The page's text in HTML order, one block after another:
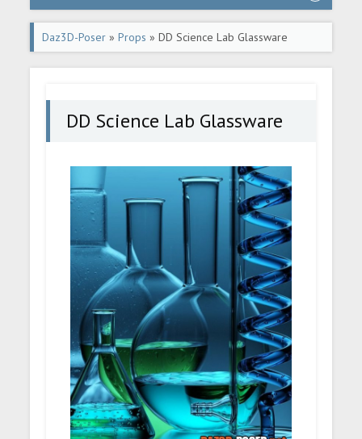
Daz3D-Poser »Props » DD Science Lab Glassware
DD Science Lab Glassware